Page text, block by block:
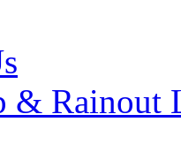
& Rainout